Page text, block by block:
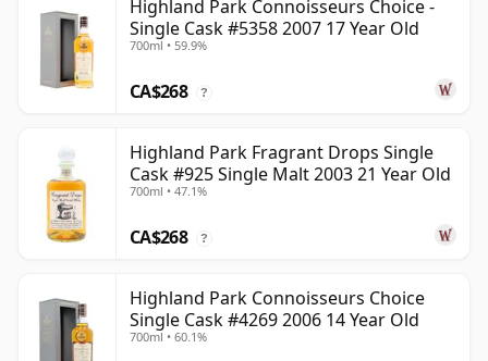
Highland Park Connoisseurs Choice -
Single Cask #5358 2007 17 Year Old
700ml • 59.9%
CA$268 ?
Highland Park Fragrant Drops Single
Cask #925 Single Malt 2003 21 Year Old
700ml • 47.1%
CA$268 ?
Highland Park Connoisseurs Choice
Single Cask #4269 2006 14 Year Old
700ml • 60.1%